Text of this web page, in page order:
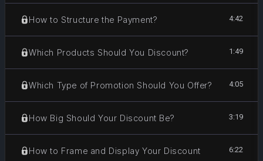
How to Structure the Payment? 4:42
Which Products Should You Discount? 1:49
Which Type of Promotion Should You Offer? 4:05
How Big Should Your Discount Be? 3:19
How to Frame and Display Your Discount 6:22